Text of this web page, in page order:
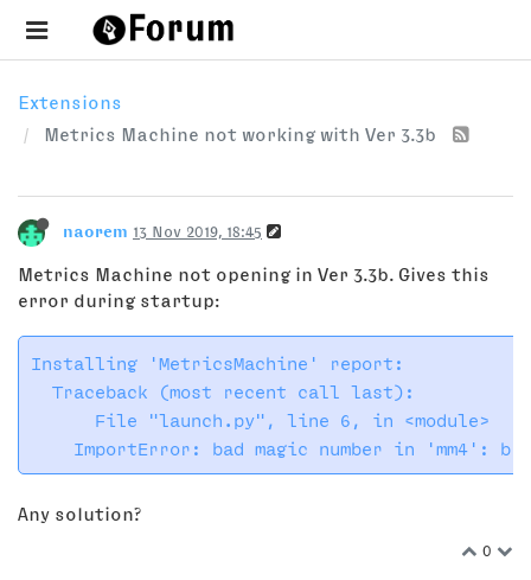
Extensions
Metrics Machine not working with Ver 3.3b
naorem 13 Nov 2019, 18:45
Metrics Machine not opening in Ver 3.3b. Gives this
error during startup:
Installing 'MetricsMachine' report:
  Traceback (most recent call last):
      File "launch.py", line 6, in <module>
Any solution?
0